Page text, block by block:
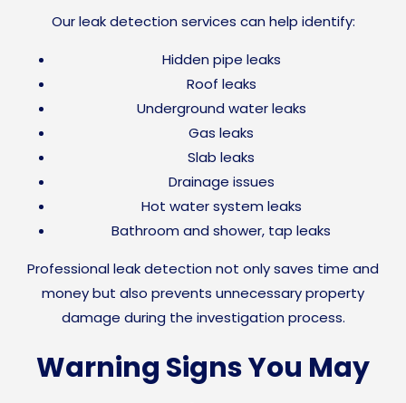
Our leak detection services can help identify:
Hidden pipe leaks
Roof leaks
Underground water leaks
Gas leaks
Slab leaks
Drainage issues
Hot water system leaks
Bathroom and shower, tap leaks
Professional leak detection not only saves time and
money but also prevents unnecessary property
damage during the investigation process.
Warning Signs You May